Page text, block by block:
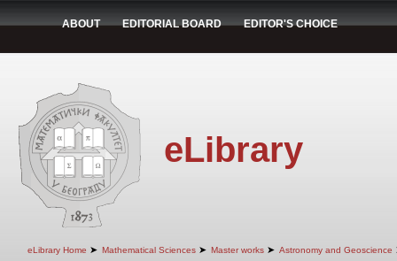
ABOUT EDITORIAL BOARD EDITOR'S CHOICE
eLibrary
eLibrary Home ➤ Mathematical Sciences ➤ Master works ➤ Astronomy and Geoscience